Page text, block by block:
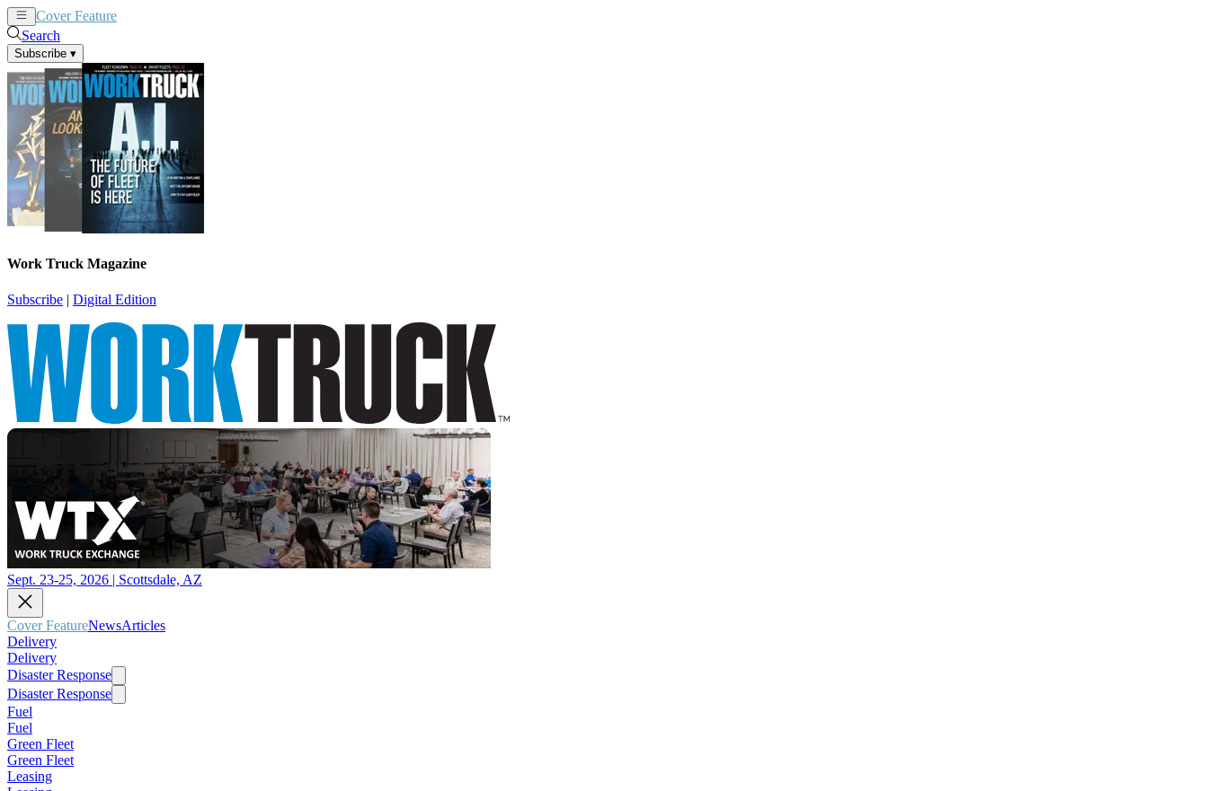
Cover Feature
Search
Subscribe ▾
Work Truck Magazine
Subscribe | Digital Edition
Sept. 23-25, 2026 | Scottsdale, AZ
Cover FeatureNewsArticles
Delivery
Delivery
Disaster Response
Disaster Response
Fuel
Fuel
Green Fleet
Green Fleet
Leasing